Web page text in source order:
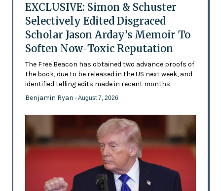
EXCLUSIVE: Simon & Schuster
Selectively Edited Disgraced
Scholar Jason Arday’s Memoir To
Soften Now-Toxic Reputation
The Free Beacon has obtained two advance proofs of
the book, due to be released in the US next week, and
identified telling edits made in recent months
Benjamin Ryan - August 7, 2026